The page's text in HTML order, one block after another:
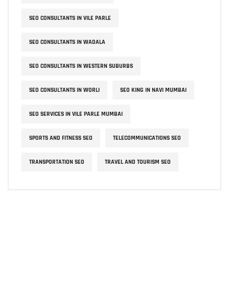
SEO CONSULTANTS IN VILE PARLE
SEO CONSULTANTS IN WADALA
SEO CONSULTANTS IN WESTERN SUBURBS
SEO CONSULTANTS IN WORLI SEO KING IN NAVI MUMBAI
SEO SERVICES IN VILE PARLE MUMBAI
SPORTS AND FITNESS SEO TELECOMMUNICATIONS SEO
TRANSPORTATION SEO TRAVEL AND TOURISM SEO